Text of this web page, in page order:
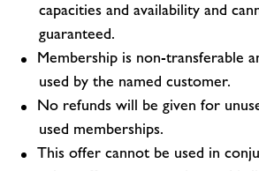
capacities and availability and
guaranteed.
Membership is non-transferable
used by the named customer.
No refunds will be given for
used memberships.
This offer cannot be used in